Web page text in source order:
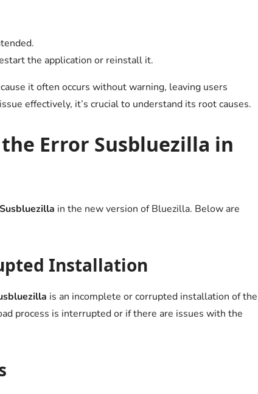
the application or reinstall it.
it often occurs without warning, leaving users
effectively, it’s crucial to understand its root causes.
Error Susbluezilla in
in the new version of Bluezilla. Below are
Installation
is an incomplete or corrupted installation of the
process is interrupted or if there are issues with the